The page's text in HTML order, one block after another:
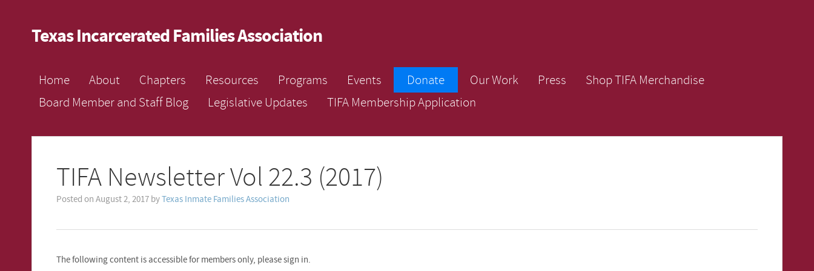
Texas Incarcerated Families Association
Home About Chapters Resources Programs Events Donate Our Work Press
Shop TIFA Merchandise
Board Member and Staff Blog
Legislative Updates TIFA Membership Application
TIFA Newsletter Vol 22.3 (2017)
Posted on August 2, 2017 byTexas Inmate Families Association
The following content is accessible for members only, please sign in.